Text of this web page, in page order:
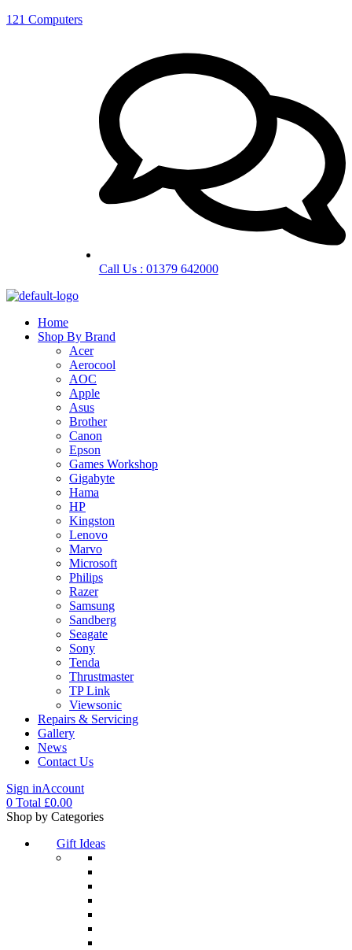
121 Computers
Call Us : 01379 642000
Home
Shop By Brand
Acer
Aerocool
AOC
Apple
Asus
Brother
Canon
Epson
Games Workshop
Gigabyte
Hama
HP
Kingston
Lenovo
Marvo
Microsoft
Philips
Razer
Samsung
Sandberg
Seagate
Sony
Tenda
Thrustmaster
TP Link
Viewsonic
Repairs & Servicing
Gallery
News
Contact Us
Sign inAccount
0 Total £0.00
Menu
Shop by Categories
Gift Ideas